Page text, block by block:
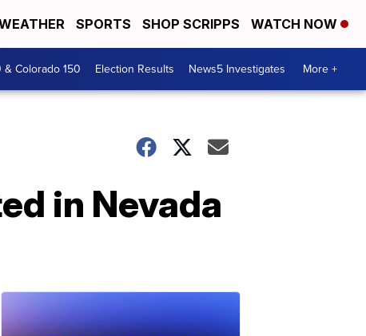
SPORTS SHOP SCRIPPS WATCH NOW
Colorado 150 Election Results News5 Investigates More +
in Nevada